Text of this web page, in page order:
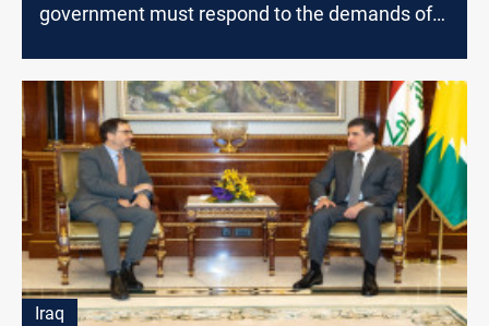
government must respond to the demands of
Iraq